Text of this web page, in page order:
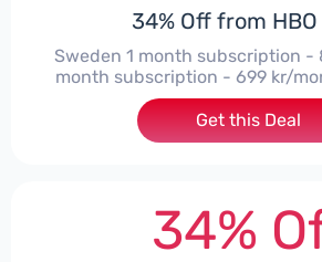
34% Off from HBO
Sweden 1 month subscription -
month subscription - 699 kr/
Get this Deal
34%